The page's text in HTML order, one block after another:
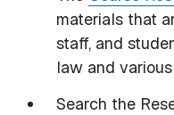
materials that
staff, and
law and
Search the